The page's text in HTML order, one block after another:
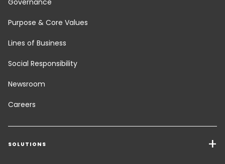
Governance
Purpose & Core Values
Lines of Business
Social Responsibility
Newsroom
Careers
SOLUTIONS